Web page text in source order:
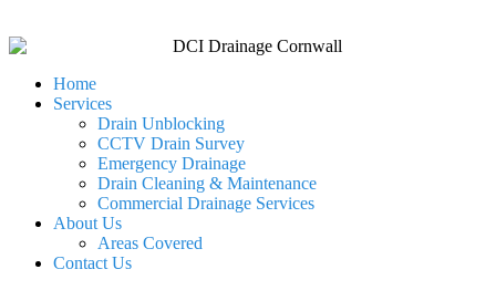
Home
Services
Drain Unblocking
CCTV Drain Survey
Emergency Drainage
Drain Cleaning & Maintenance
Commercial Drainage Services
About Us
Areas Covered
Contact Us